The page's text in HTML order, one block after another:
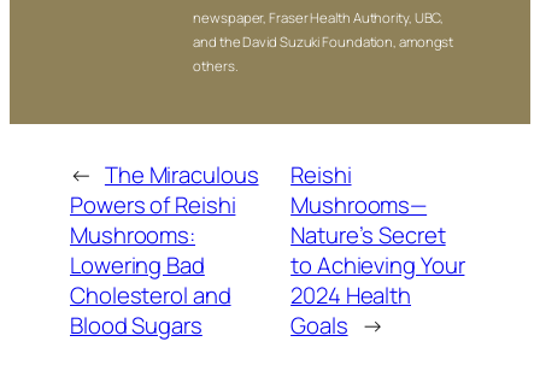
newspaper, Fraser Health Authority, UBC,
and the David Suzuki Foundation, amongst
others.
← The Miraculous
Powers of Reishi
Mushrooms:
Lowering Bad
Cholesterol and
Blood Sugars
Reishi
Mushrooms—
Nature’s Secret
to Achieving Your
2024 Health
Goals →